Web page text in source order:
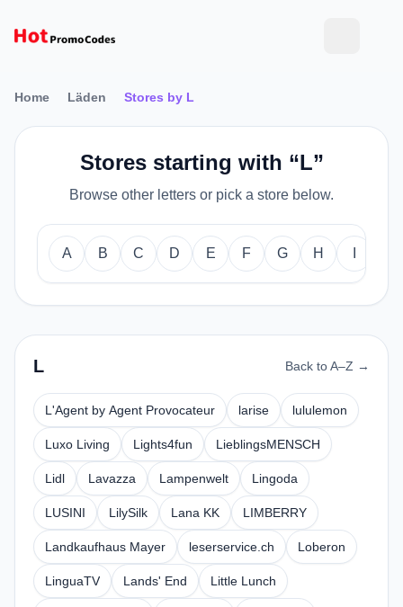
Home Läden Stores by L
Stores starting with “L”
Browse other letters or pick a store below.
A B C D E F G H
L Back to A–Z →
L'Agent by Agent Provocateur larise lululemon
Luxo Living Lights4fun LieblingsMENSCH
Lidl Lavazza Lampenwelt Lingoda
LUSINI LilySilk Lana KK LIMBERRY
Landkaufhaus Mayer leserservice.ch Loberon
LinguaTV Lands' End Little Lunch